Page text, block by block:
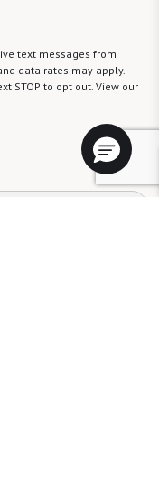
text messages from
data rates may apply.
STOP to opt out. View our